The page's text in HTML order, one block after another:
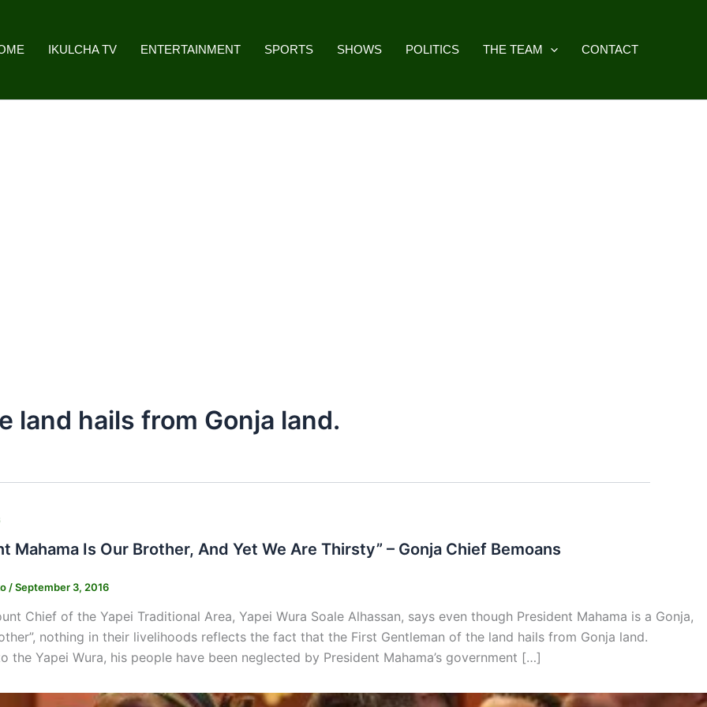
IKULCHA TV ENTERTAINMENT SPORTS SHOWS POLITICS THE TEAM CONTACT
land hails from Gonja land.
Mahama Is Our Brother, And Yet We Are Thirsty” – Gonja Chief Bemoans
/September 3, 2016
Chief of the Yapei Traditional Area, Yapei Wura Soale Alhassan, says even though President Mahama is a Gonja,
nothing in their livelihoods reflects the fact that the First Gentleman of the land hails from Gonja land.
the Yapei Wura, his people have been neglected by President Mahama’s government […]